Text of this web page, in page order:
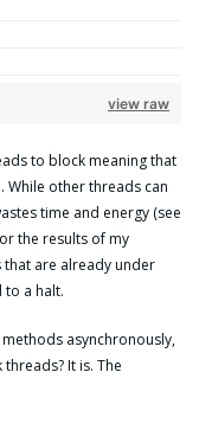
view raw
to block meaning that
While other threads can
time and energy (see
the results of my
that are already under
a halt.
asynchronously,
It is. The